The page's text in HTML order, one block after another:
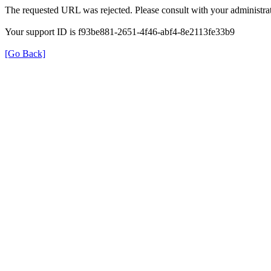
The requested URL was rejected. Please consult with your
Your support ID is f93be881-2651-4f46-abf4-8e2113fe33b9
[Go Back]